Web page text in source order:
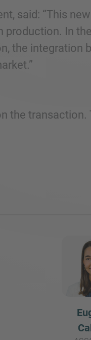
said: “This
In
the integration
the